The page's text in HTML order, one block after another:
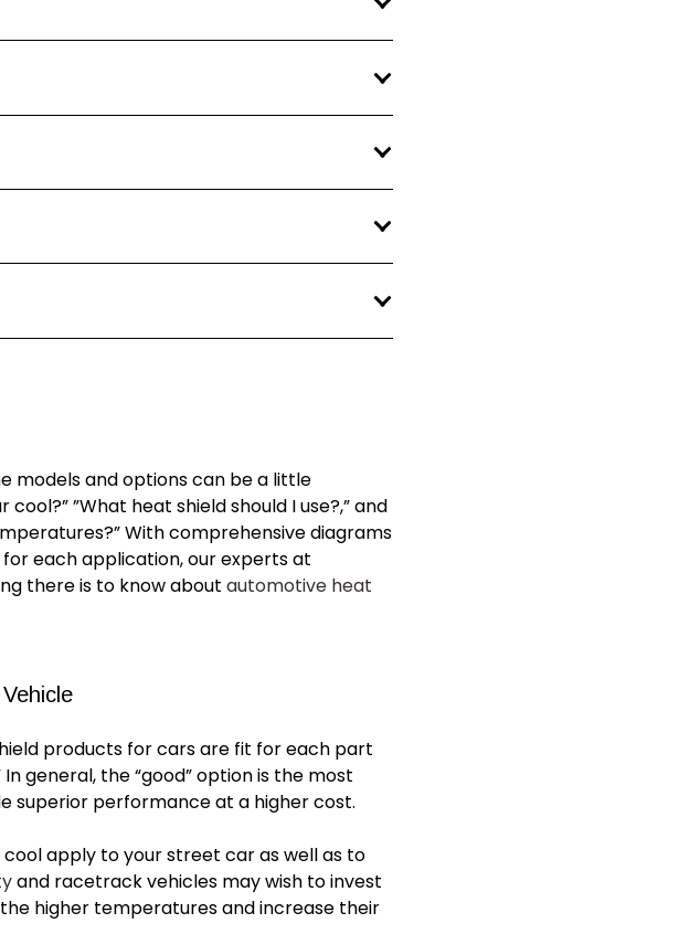
models and options can be a little
cool?” ”What heat shield should I use?,” and
With comprehensive diagrams
each application, our experts at
there is to know about automotive heat
products for carsare fit for each part
general, the “good” option is the most
superior performance at a higher cost.
apply to your street car as well as to
and racetrack vehicles may wish to invest
higher temperatures and increase their